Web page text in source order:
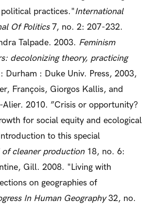
practices."International
Of Politics7, no. 2: 207-232.
Talpade. 2003. Feminism
decolonizing theory, practicing
Durham : Duke Univ. Press, 2003,
François, Giorgos Kallis, and
2010. ”Crisis or opportunity?
for social equity and ecological
to this special
cleaner production18, no. 6:
Gill. 2008. "Living with
on geographies of
In Human Geography32, no.